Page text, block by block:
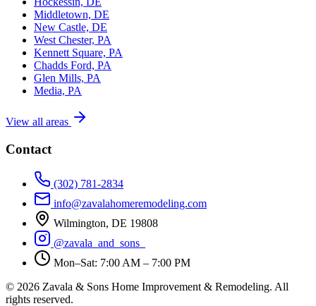
Middletown, DE
New Castle, DE
West Chester, PA
Kennett Square, PA
Chadds Ford, PA
Glen Mills, PA
Media, PA
View all areas
Contact
(302) 781-2834
info@zavalahomeremodeling.com
Wilmington, DE 19808
@zavala_and_sons_
Mon–Sat: 7:00 AM – 7:00 PM
© 2026 Zavala & Sons Home Improvement & Remodeling. All
rights reserved.